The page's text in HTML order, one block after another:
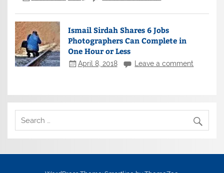
Ismail Sirdah Shares 6 Jobs
Photographers Can Complete in
One Hour or Less
April 8, 2018 Leave a comment